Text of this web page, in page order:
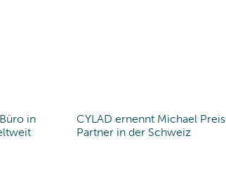
in
CYLAD ernennt Michael
Partner in der Schweiz